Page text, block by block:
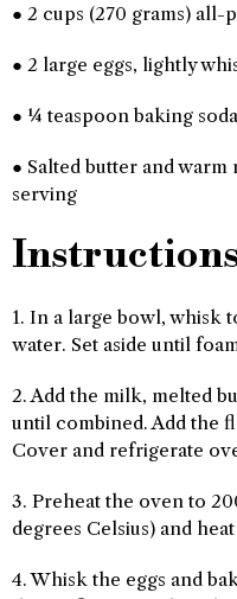
● 2 cups (270 grams)
● 2 large eggs, lightly
● ¼ teaspoon baking soda
● Salted butter and
serving
1. In a large bowl, whisk
water. Set aside until
2. Add the milk, melted
until combined. Add the
Cover and refrigerate
3. Preheat the oven to
degrees Celsius) and
4. Whisk the eggs and